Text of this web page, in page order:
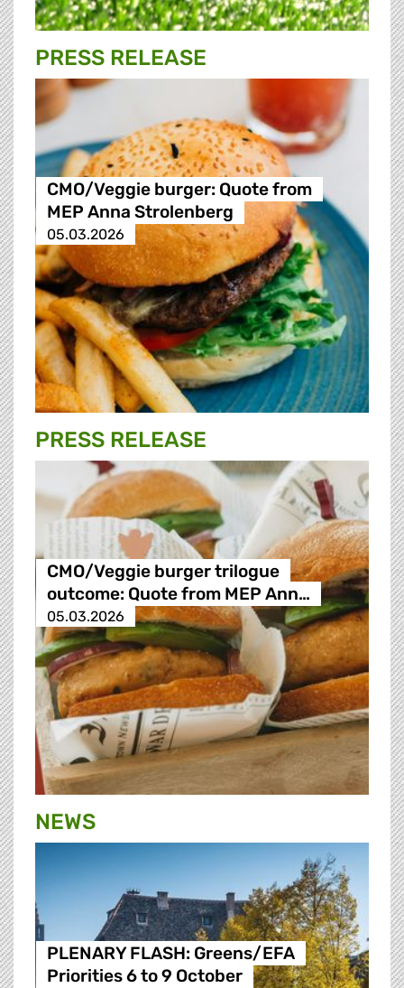
PRESS RELEASE
CMO/Veggie burger: Quote from
MEP Anna Strolenberg
05.03.2026
PRESS RELEASE
CMO/Veggie burger trilogue
outcome: Quote from MEP Ann…
05.03.2026
NEWS
PLENARY FLASH: Greens/EFA
Priorities 6 to 9 October